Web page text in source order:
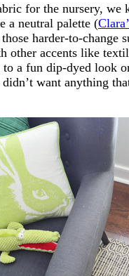
for the nursery, we
a neutral palette (
harder-to-
other accents like
a fun dip-dyed look
want anything